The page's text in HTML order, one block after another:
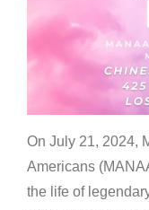
On July 21, 2024,
Americans
the life of